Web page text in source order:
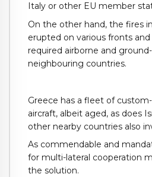
Italy or other EU member
On the other hand, the fires
erupted on various fronts
required airborne and
neighbouring countries.
Greece has a fleet of
aircraft, albeit aged, as does
other nearby countries also
As commendable and
for multi-lateral cooperation
the solution.